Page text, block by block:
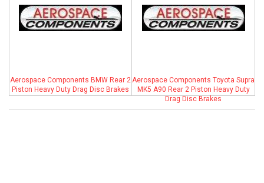
ABOUT
Aerospace Components BMW Rear 2
Piston Heavy Duty Drag Disc Brakes
Aerospace Components Toyota Supra
MK5 A90 Rear 2 Piston Heavy Duty
Drag Disc Brakes